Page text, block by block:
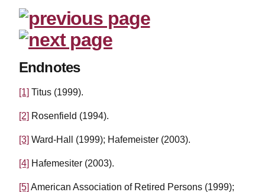
Endnotes
[1] Titus (1999).
[2] Rosenfield (1994).
[3] Ward-Hall (1999); Hafemeister (2003).
[4] Hafemesiter (2003).
[5] American Association of Retired Persons (1999);